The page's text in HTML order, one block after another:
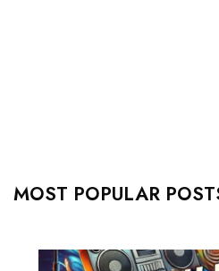
MOST POPULAR